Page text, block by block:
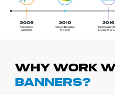
Why work
Banners?